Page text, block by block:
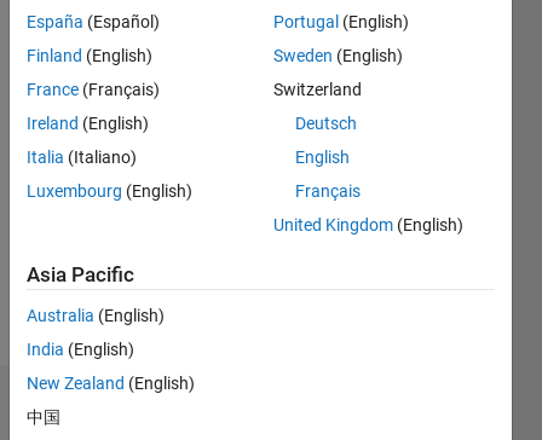
Follow
Bingchang
Hou
his PhD
Shanghai
and is
working
Chongqing
University.
Show
more
MATLAB
Languages:
Chinese
Dashboard
España (Español)
Finland (English)
France (Français)
Ireland (English)
Italia (Italiano)
Luxembourg (English)
Portugal (English)
Sweden (English)
Switzerland
Deutsch
English
Français
United Kingdom (English)
Asia Pacific
Australia (English)
India (English)
New Zealand (English)
中国